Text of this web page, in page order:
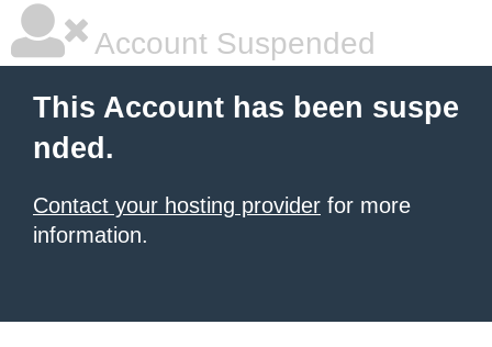
Account Suspended
This Account has been suspe
nded.
Contact your hosting provider for more
information.